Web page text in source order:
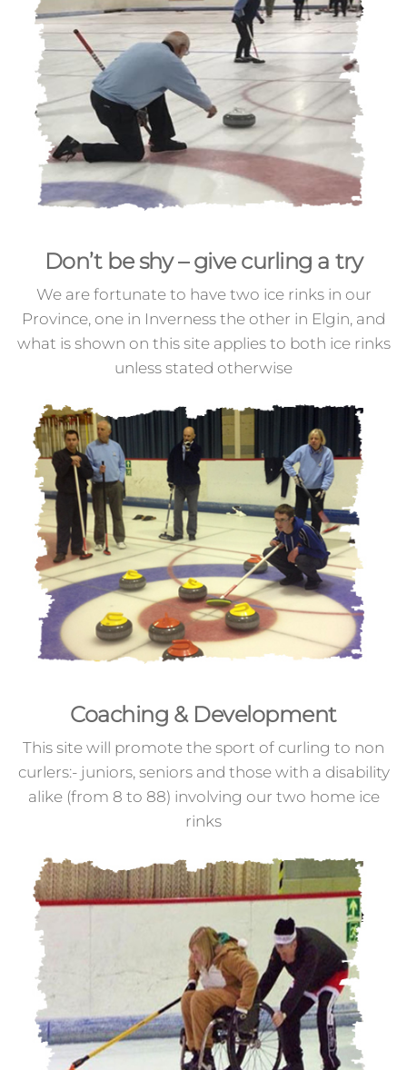
Don’t be shy – give curling a try
We are fortunate to have two ice rinks in our
Province, one in Inverness the other in Elgin, and
what is shown on this site applies to both ice rinks
unless stated otherwise
Coaching & Development
This site will promote the sport of curling to non
curlers:- juniors, seniors and those with a disability
alike (from 8 to 88) involving our two home ice
rinks